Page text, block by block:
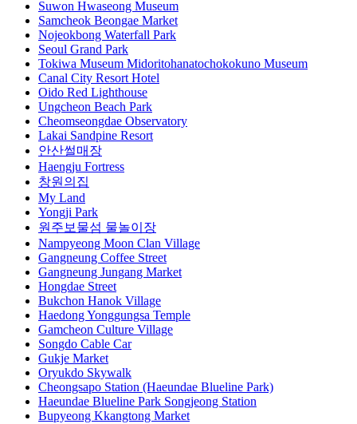
Suwon Hwaseong Museum
Samcheok Beongae Market
Nojeokbong Waterfall Park
Seoul Grand Park
Tokiwa Museum Midoritohanatochokokuno Museum
Canal City Resort Hotel
Oido Red Lighthouse
Ungcheon Beach Park
Cheomseongdae Observatory
Lakai Sandpine Resort
안산썰매장
Haengju Fortress
창원의집
My Land
Yongji Park
원주보물섬 물놀이장
Nampyeong Moon Clan Village
Gangneung Coffee Street
Gangneung Jungang Market
Hongdae Street
Bukchon Hanok Village
Haedong Yonggungsa Temple
Gamcheon Culture Village
Songdo Cable Car
Gukje Market
Oryukdo Skywalk
Cheongsapo Station (Haeundae Blueline Park)
Haeundae Blueline Park Songjeong Station
Bupyeong Kkangtong Market